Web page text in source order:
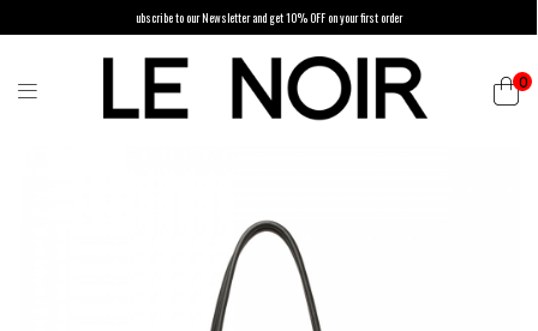
ubscribe to our Newsletter and get 10% OFF on your first order
0